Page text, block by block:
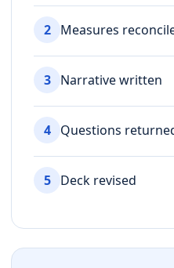
2 Measures
3 Narrative written
4 Questions
5 Deck revised